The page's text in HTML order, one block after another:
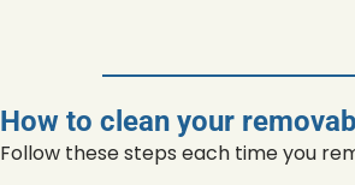
How to clean your
Follow these steps each time you